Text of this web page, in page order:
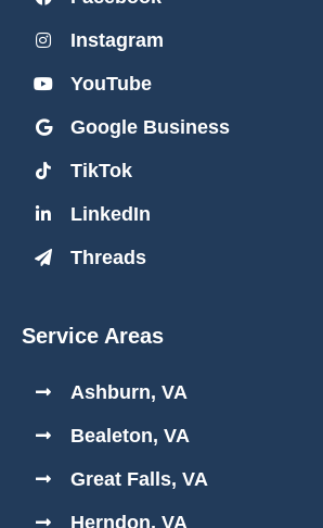
Instagram
YouTube
Google Business
TikTok
LinkedIn
Threads
Service Areas
Ashburn, VA
Bealeton, VA
Great Falls, VA
Herndon, VA